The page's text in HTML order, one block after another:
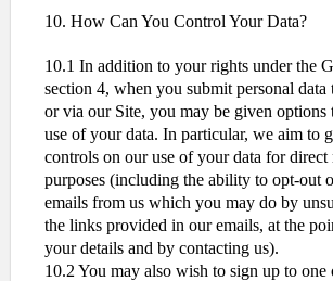
10. How Can You Control Your Data?
10.1 In addition to your rights under the
section 4, when you submit personal data
or via our Site, you may be given options
use of your data. In particular, we aim to
controls on our use of your data for direct
purposes (including the ability to opt-out
emails from us which you may do by
the links provided in our emails, at the
your details and by contacting us).
10.2 You may also wish to sign up to one